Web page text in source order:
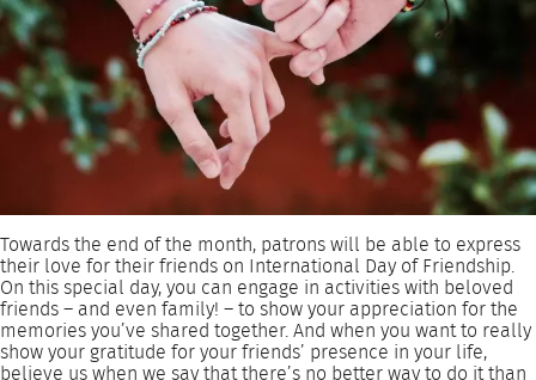
Towards the end of the month, patrons will be able to express
their love for their friends on International Day of Friendship.
On this special day, you can engage in activities with beloved
friends – and even family! – to show your appreciation for the
memories you’ve shared together. And when you want to really
show your gratitude for your friends’ presence in your life,
believe us when we say that there’s no better way to do it than